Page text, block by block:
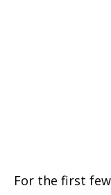
For the first